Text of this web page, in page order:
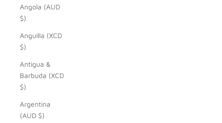
Angola (AUD
$)
Anguilla (XCD
$)
Antigua &
Barbuda (XCD
$)
Argentina
(AUD $)